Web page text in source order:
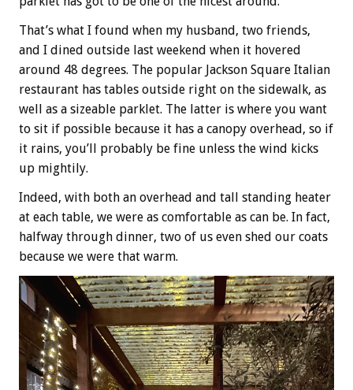
That’s what I found when my husband, two friends,
and I dined outside last weekend when it hovered
around 48 degrees. The popular Jackson Square Italian
restaurant has tables outside right on the sidewalk, as
well as a sizeable parklet. The latter is where you want
to sit if possible because it has a canopy overhead, so if
it rains, you’ll probably be fine unless the wind kicks
up mightily.
Indeed, with both an overhead and tall standing heater
at each table, we were as comfortable as can be. In fact,
halfway through dinner, two of us even shed our coats
because we were that warm.